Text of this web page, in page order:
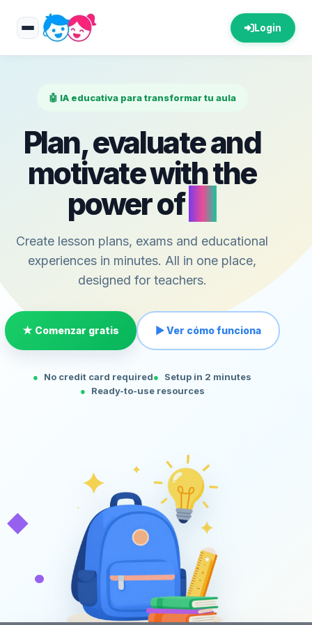
Login
🤖 IA educativa para transformar tu aula
Plan, evaluate and
motivate with the
power of
Create lesson plans, exams and educational
experiences in minutes. All in one place,
designed for teachers.
★ Comenzar gratis ▶ Ver cómo funciona
No credit card required
Setup in 2 minutes
Ready-to-use resources
◆
•